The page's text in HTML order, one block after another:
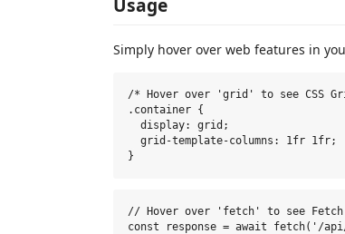
Usage
Simply hover over web features in
/* Hover over 'grid' to see CSS
.container {
  display: grid;
  grid-template-columns: 1fr 1fr;
// Hover over 'fetch' to see
const response = await fetch('/